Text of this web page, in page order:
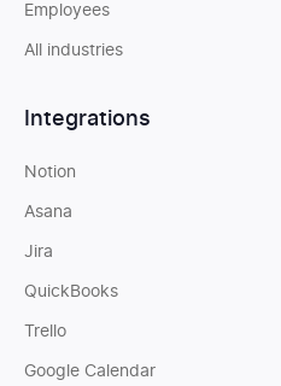
Employees
All industries
Integrations
Notion
Asana
Jira
QuickBooks
Trello
Google Calendar